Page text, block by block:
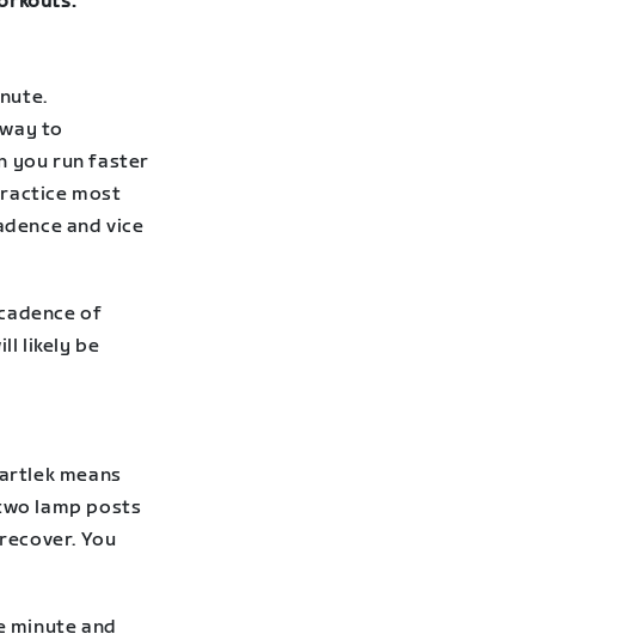
to
you run faster
most
and vice
of
likely be
means
lamp posts
You
minute and